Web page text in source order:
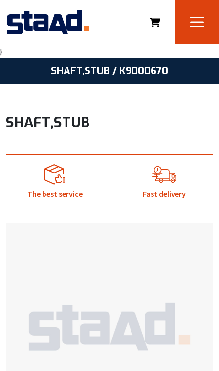
}
SHAFT,STUB / K9000670
SHAFT,STUB
The best service Fast delivery